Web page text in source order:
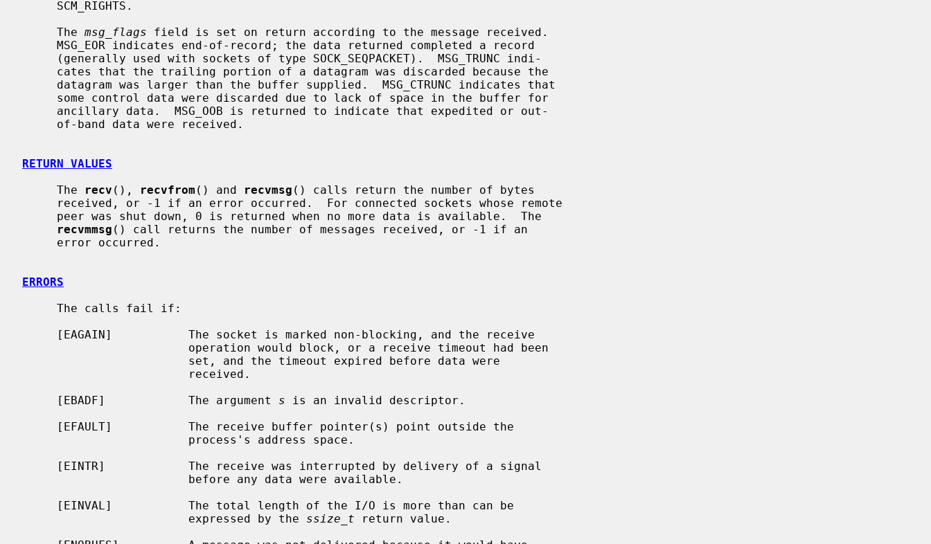
     The
msg_flags field is set on return according to the message received.
RETURN VALUES
     The
recv (), recvfrom () and recvmsg () calls return the number of bytes
recvmmsg () call returns the number of messages received, or -1 if an
ERRORS
     [EBADF]            The argument
s is an invalid descriptor.
                        expressed by the
ssize_t return value.